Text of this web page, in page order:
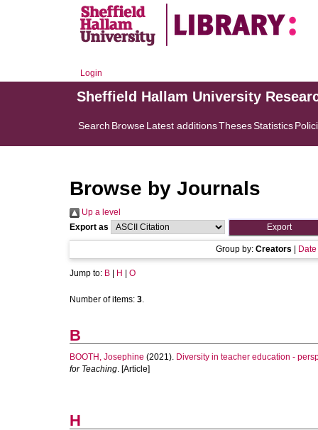
Login
Sheffield Hallam University
Search BrowseLatest additionsThesesStatistics
Browse by Journals
Up a level
Export as
Group by: Creators Date
Jump to: B H O
Number of items: 3.
B
BOOTH, Josephine (2021). Diversity in teacher education -
for Teaching. [Article]
H